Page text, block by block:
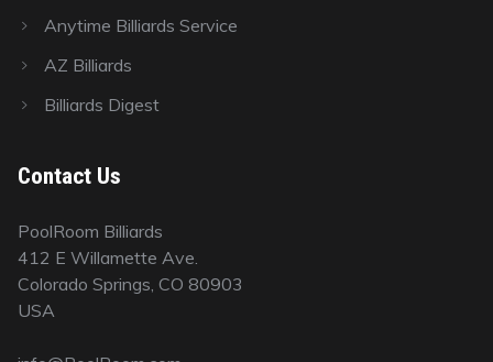
Anytime Billiards Service
AZ Billiards
Billiards Digest
Contact Us
PoolRoom Billiards
412 E Willamette Ave.
Colorado Springs, CO 80903
USA